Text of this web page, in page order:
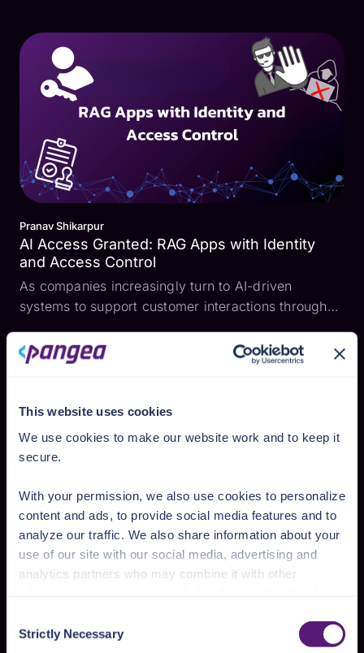
This website uses cookies
We use cookies to make our website work and to keep it
secure.
With your permission, we also use cookies to personalize
content and ads, to provide social media features and to
analyze our traffic. We also share information about your
use of our site with our social media, advertising and
analytics partners who may combine it with other
Selection
Strictly Necessary
developing retrieval-augmented generation (R...
Pranav Shikarpur
AI Access Granted: RAG Apps with Identity
and Access Control
As companies increasingly turn to AI-driven
systems to support customer interactions through
Retrieval-Augmented Generation (RAG) has become
a popular framework for enhancing large language
Keith Casey
Building Authorization in AI Apps
Claude, and similar. Those are all publicly available